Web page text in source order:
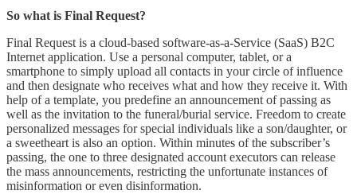
So what is Final Request?
Final Request is a cloud-based software-as-a-Service (SaaS) B2C
Internet application. Use a personal computer, tablet, or a
smartphone to simply upload all contacts in your circle of influence
and then designate who receives what and how they receive it. With
help of a template, you predefine an announcement of passing as
well as the invitation to the funeral/burial service. Freedom to create
personalized messages for special individuals like a son/daughter, or
a sweetheart is also an option. Within minutes of the subscriber’s
passing, the one to three designated account executors can release
the mass announcements, restricting the unfortunate instances of
misinformation or even disinformation.